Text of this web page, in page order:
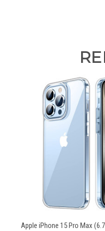
QUICK VIEW
Apple iPhone 15 Pro Max